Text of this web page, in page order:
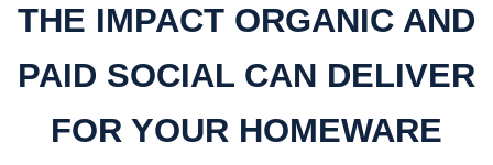
THE IMPACT ORGANIC AND
PAID SOCIAL CAN DELIVER
FOR YOUR HOMEWARE